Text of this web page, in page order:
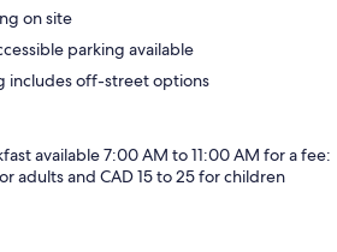
on site
parking available
includes off-street options
available 7:00 AM to 11:00 AM for a fee:
adults and CAD 15 to 25 for children